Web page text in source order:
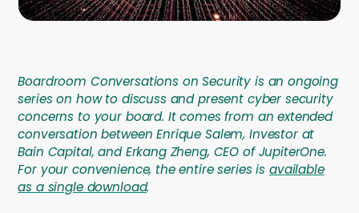
Careers
GET A DEMO
Boardroom Conversations on Security is an ongoing
series on how to discuss and present cyber security
concerns to your board. It comes from an extended
conversation between Enrique Salem, Investor at
Bain Capital, and Erkang Zheng, CEO of JupiterOne.
For your convenience, the entire series is available
as a single download.